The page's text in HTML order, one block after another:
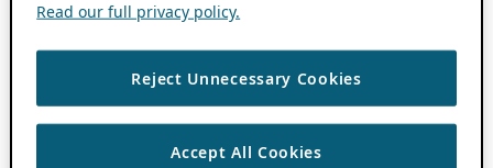
Read our full privacy policy.
Reject Unnecessary Cookies
Accept All Cookies